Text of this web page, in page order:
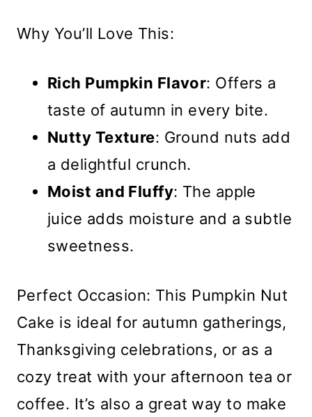
Why You’ll Love This:
Rich Pumpkin Flavor: Offers a
taste of autumn in every bite.
Nutty Texture: Ground nuts add
a delightful crunch.
Moist and Fluffy: The apple
juice adds moisture and a subtle
sweetness.
Perfect Occasion: This Pumpkin Nut
Cake is ideal for autumn gatherings,
Thanksgiving celebrations, or as a
cozy treat with your afternoon tea or
coffee. It’s also a great way to make